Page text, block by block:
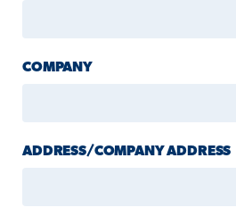
COMPANY
ADDRESS/COMPANY ADDRESS